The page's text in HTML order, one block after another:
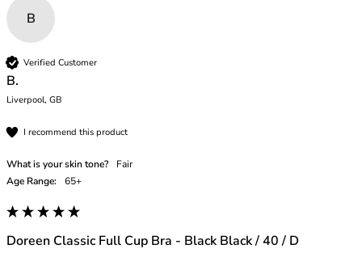
B
Verified Customer
B.
Liverpool, GB
I recommend this product
What is your skin tone?
Fair
Age Range:
65+
Doreen Classic Full Cup Bra - Black Black / 40 / D